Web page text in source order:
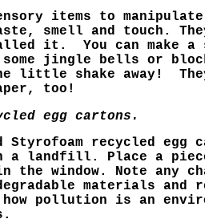
items to
smell and touch.
it.
You can make
jingle bells or
little shake away! T
too!
egg cartons.
Styrofoam recycled egg
a landfill. Place a
window. Note any
materials and
pollution is an